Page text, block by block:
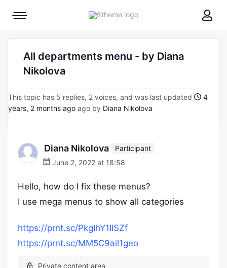
8theme
Mobile
All departments menu - by Diana
Nikolova
This topic has 5 replies, 2 voices, and was last updated
4
years, 2 months ago ago by Diana Nikolova
Diana Nikolova
Participant
June 2, 2022 at 18:58
Hello, how do I fix these menus?
I use mega menus to show all categories
https://prnt.sc/PkgIhY1IISZf
https://prnt.sc/MM5C9ail1geo